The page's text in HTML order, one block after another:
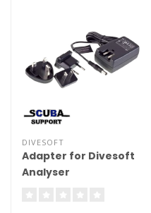
DIVESOFT
Adapter for Divesoft
Analyser